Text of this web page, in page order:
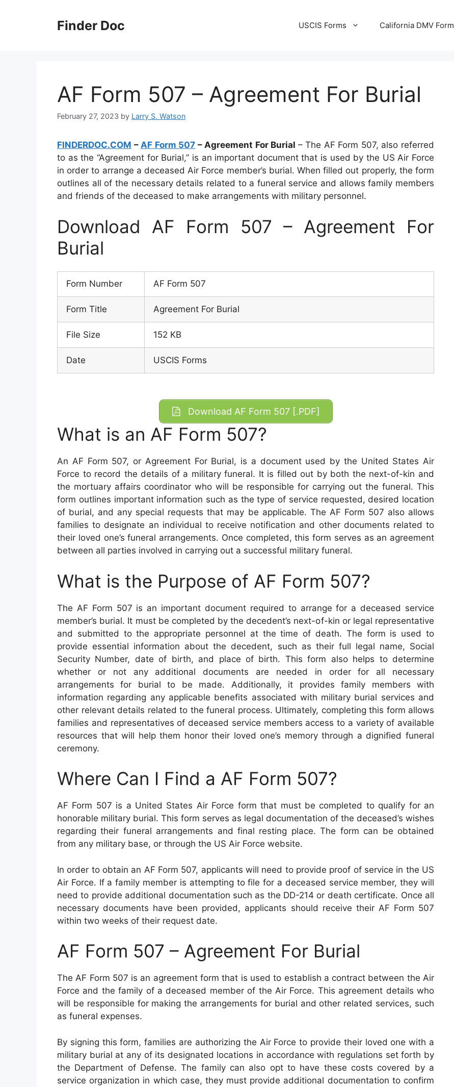
Finder Doc USCIS Forms California DMV Form
AF Form 507 – Agreement For Burial
February 27, 2023 by Larry S. Watson
FINDERDOC.COM –AF Form 507 – Agreement For Burial – The AF Form 507, also referred
to as the “Agreement for Burial,” is an important document that is used by the US Air Force
in order to arrange a deceased Air Force member’s burial. When filled out properly, the form
outlines all of the necessary details related to a funeral service and allows family members
and friends of the deceased to make arrangements with military personnel.
Download AF Form 507 – Agreement For
Burial
Form Number AF Form 507
Form Title Agreement For Burial
File Size 152 KB
Date USCIS Forms
Download AF Form 507 [.PDF]
What is an AF Form 507?
An AF Form 507, or Agreement For Burial, is a document used by the United States Air
Force to record the details of a military funeral. It is filled out by both the next-of-kin and
the mortuary affairs coordinator who will be responsible for carrying out the funeral. This
form outlines important information such as the type of service requested, desired location
of burial, and any special requests that may be applicable. The AF Form 507 also allows
families to designate an individual to receive notification and other documents related to
their loved one’s funeral arrangements. Once completed, this form serves as an agreement
between all parties involved in carrying out a successful military funeral.
What is the Purpose of AF Form 507?
The AF Form 507 is an important document required to arrange for a deceased service
member’s burial. It must be completed by the decedent’s next-of-kin or legal representative
and submitted to the appropriate personnel at the time of death. The form is used to
provide essential information about the decedent, such as their full legal name, Social
Security Number, date of birth, and place of birth. This form also helps to determine
whether or not any additional documents are needed in order for all necessary
arrangements for burial to be made. Additionally, it provides family members with
information regarding any applicable benefits associated with military burial services and
other relevant details related to the funeral process. Ultimately, completing this form allows
families and representatives of deceased service members access to a variety of available
resources that will help them honor their loved one’s memory through a dignified funeral
ceremony.
Where Can I Find a AF Form 507?
AF Form 507 is a United States Air Force form that must be completed to qualify for an
honorable military burial. This form serves as legal documentation of the deceased’s wishes
regarding their funeral arrangements and final resting place. The form can be obtained
from any military base, or through the US Air Force website.
In order to obtain an AF Form 507, applicants will need to provide proof of service in the US
Air Force. If a family member is attempting to file for a deceased service member, they will
need to provide additional documentation such as the DD-214 or death certificate. Once all
necessary documents have been provided, applicants should receive their AF Form 507
within two weeks of their request date.
AF Form 507 – Agreement For Burial
The AF Form 507 is an agreement form that is used to establish a contract between the Air
Force and the family of a deceased member of the Air Force. This agreement details who
will be responsible for making the arrangements for burial and other related services, such
as funeral expenses.
By signing this form, families are authorizing the Air Force to provide their loved one with a
military burial at any of its designated locations in accordance with regulations set forth by
the Department of Defense. The family can also opt to have these costs covered by a
service organization in which case, they must provide additional documentation to confirm